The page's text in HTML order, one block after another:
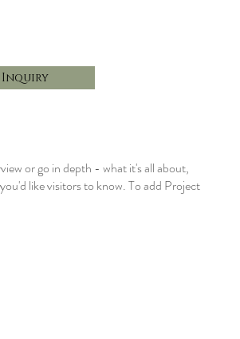
Inquiry
or go in depth - what it's all about,
like visitors to know. To add Project